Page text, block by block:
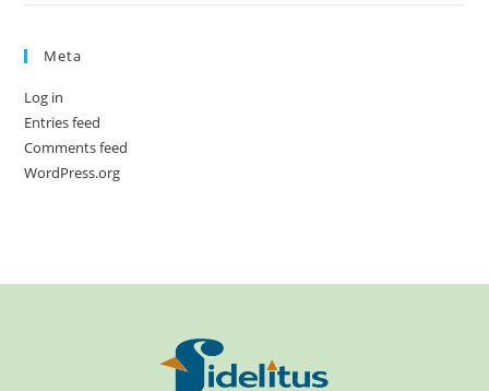
Meta
Log in
Entries feed
Comments feed
WordPress.org